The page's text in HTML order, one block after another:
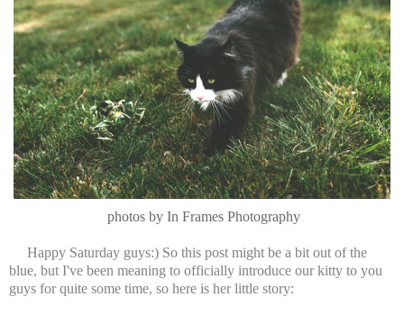
photos by In Frames Photography
Happy Saturday guys:) So this post might be a bit out of the
blue, but I've been meaning to officially introduce our kitty to you
guys for quite some time, so here is her little story: